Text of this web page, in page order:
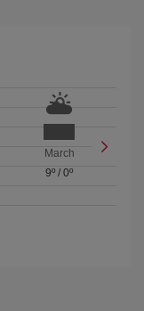
March
9º /0º